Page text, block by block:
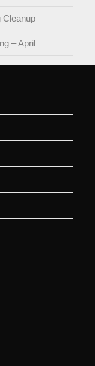
Cleanup
– April